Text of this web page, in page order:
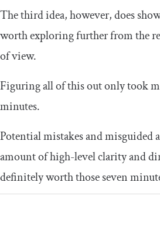
The third idea, however, does
worth exploring further from the
of view.
Figuring all of this out only took
minutes.
Potential mistakes and misguided
amount of high-level clarity and
definitely worth those seven